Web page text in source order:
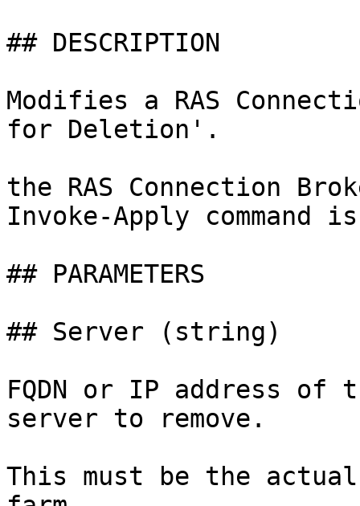
## DESCRIPTION
Modifies a RAS
for Deletion'.
the RAS Connection
Invoke-Apply command
## PARAMETERS
## Server (string)
FQDN or IP address of
server to remove.
This must be the